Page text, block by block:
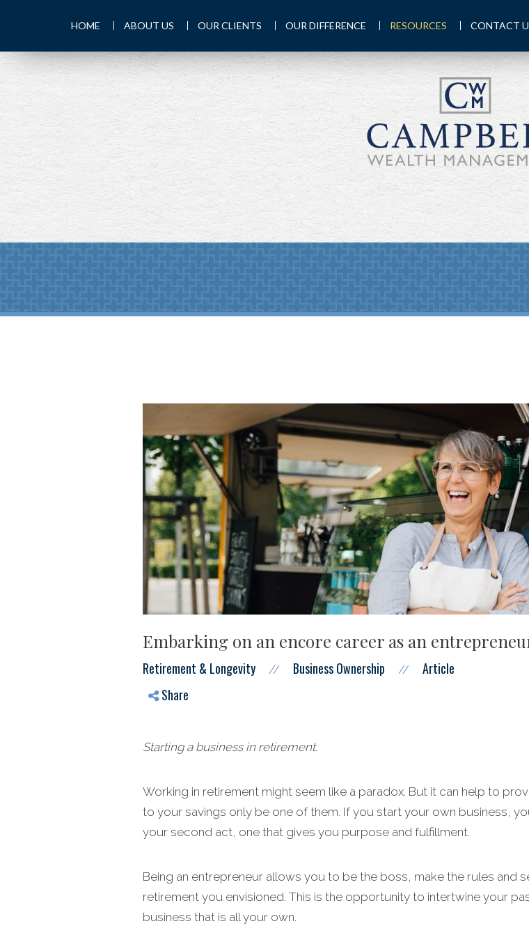
HOME ABOUT US OUR CLIENTS OUR DIFFERENCE RESOURCES CONTACT
Embarking on an encore career as an
Retirement & Longevity // Business Ownership //
Article
Share
Starting a business in retirement.
Working in retirement might seem like a paradox. But it can help to
to your savings only be one of them. If you start your own business,
your second act, one that gives you purpose and fulfillment.
Being an entrepreneur allows you to be the boss, make the rules and
retirement you envisioned. This is the opportunity to intertwine your
business that is all your own.